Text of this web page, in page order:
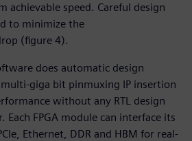
achievable speed. Careful design
to minimize the
(figure 4).
does automatic design
giga bit pinmuxing IP insertion
without any RTL design
Each FPGA module can interface its
Ethernet, DDR and HBM for real-